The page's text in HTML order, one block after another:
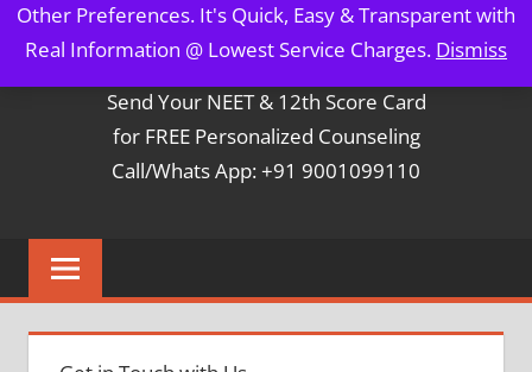
Other Preferences. It's Quick, Easy & Transparent with
Real Information @ Lowest Service Charges. Dismiss
Contact Mr. Arun Bapna
Send Your NEET & 12th Score Card
for FREE Personalized Counseling
Call/Whats App: +91 9001099110